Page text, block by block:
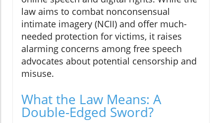
law aims to combat nonconsensual
intimate imagery (NCII) and offer much-
needed protection for victims, it raises
alarming concerns among free speech
advocates about potential censorship and
misuse.
What the Law Means: A
Double-Edged Sword?